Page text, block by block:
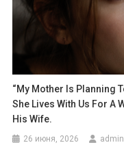
“My Mother Is Planning
She Lives With Us For A
His Wife.
26 июня, 2026 admin